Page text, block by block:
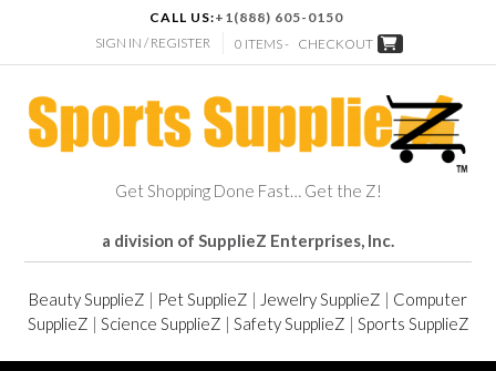
CALL US:+1(888) 605-0150
SIGN IN / REGISTER
0 ITEMS - CHECKOUT
Get Shopping Done Fast… Get the Z!
a division of SupplieZ Enterprises, Inc.
Beauty SupplieZ | Pet SupplieZ | Jewelry SupplieZ | Computer
SupplieZ | Science SupplieZ | Safety SupplieZ | Sports SupplieZ